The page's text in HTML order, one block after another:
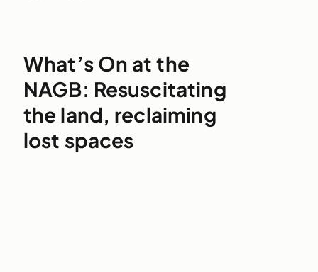
What’s On at the
NAGB: Resuscitating
the land, reclaiming
lost spaces